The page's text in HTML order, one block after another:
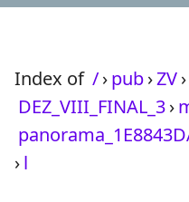
Index of /›pub›ZV›
DEZ_VIII_FINAL_3›
›l